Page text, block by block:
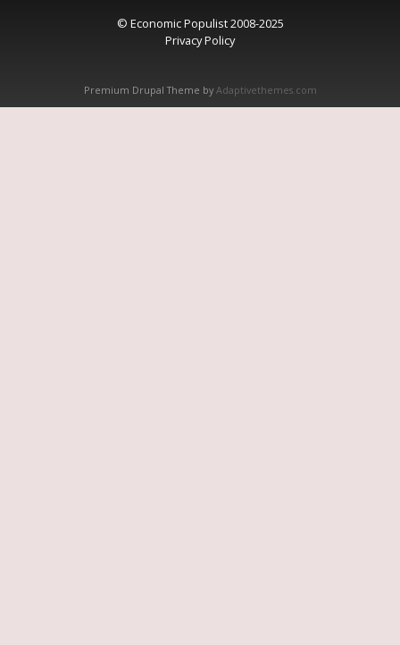
© Economic Populist 2008-2025
Privacy Policy
Premium Drupal Theme by Adaptivethemes.com